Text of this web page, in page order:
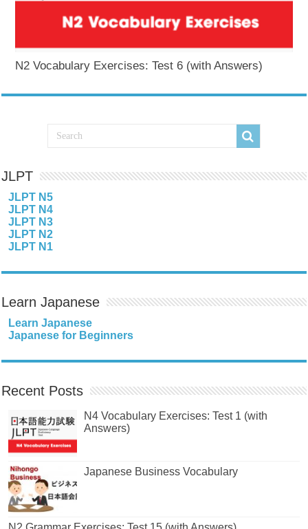
N2 Vocabulary Exercises: Test 6 (with Answers)
JLPT
JLPT N5
JLPT N4
JLPT N3
JLPT N2
JLPT N1
Learn Japanese
Learn Japanese
Japanese for Beginners
Recent Posts
N4 Vocabulary Exercises: Test 1 (with
Answers)
Japanese Business Vocabulary